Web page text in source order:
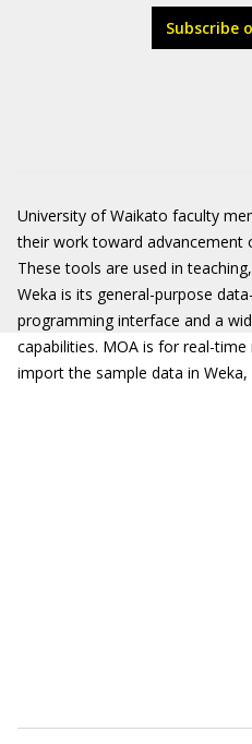
Subscribe
University of Waikato faculty
their work toward advancement
These tools are used in
Weka is its general-purpose
programming interface and a
capabilities. MOA is for real-
import the sample data in